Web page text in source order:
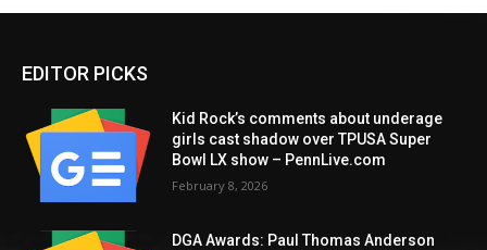
EDITOR PICKS
Kid Rock’s comments about underage
girls cast shadow over TPUSA Super
Bowl LX show – PennLive.com
February 8, 2026
DGA Awards: Paul Thomas Anderson